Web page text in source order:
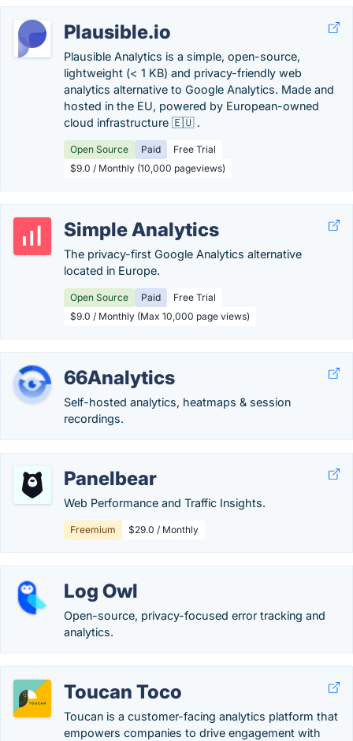
Plausible.io
Plausible Analytics is a simple, open-source,
lightweight (< 1 KB) and privacy-friendly web
analytics alternative to Google Analytics. Made and
hosted in the EU, powered by European-owned
cloud infrastructure 🇪🇺 .
Open Source Paid
Free Trial
$9.0 / Monthly (10,000 pageviews)
Simple Analytics
The privacy-first Google Analytics alternative
located in Europe.
Open Source Paid
Free Trial
$9.0 / Monthly (Max 10,000 page views)
66Analytics
Self-hosted analytics, heatmaps & session
recordings.
Panelbear
Web Performance and Traffic Insights.
Freemium $29.0 / Monthly
Log Owl
Open-source, privacy-focused error tracking and
analytics.
Toucan Toco
Toucan is a customer-facing analytics platform that
empowers companies to drive engagement with